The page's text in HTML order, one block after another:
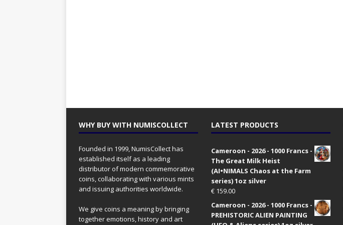
WHY BUY WITH NUMISCOLLECT
Founded in 1999, NumisCollect has
established itself as a leading
distributor of modern commemorative
coins, collaborating with various mints
and issuing authorities worldwide.
We give coins a meaning by bringing
together emotions, history and art
LATEST PRODUCTS
Cameroon - 2026 - 1000 Francs -
The Great Milk Heist
(AI•NIMALS Chaos at the Farm
series) 1oz silver
€159.00
Cameroon - 2026 - 1000 Francs -
PREHISTORIC ALIEN PAINTING